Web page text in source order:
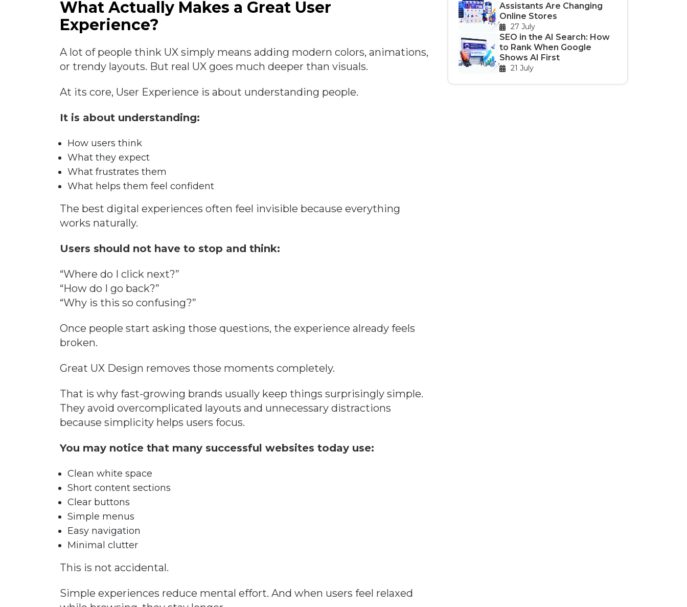
What Actually Makes a Great User
Experience?
A lot of people think UX simply means adding modern colors, animations,
or trendy layouts. But real UX goes much deeper than visuals.
At its core, User Experience is about understanding people.
It is about understanding:
How users think
What they expect
What frustrates them
What helps them feel confident
The best digital experiences often feel invisible because everything
works naturally.
Users should not have to stop and think:
“Where do I click next?”
“How do I go back?”
“Why is this so confusing?”
Once people start asking those questions, the experience already feels
broken.
Great UX Design removes those moments completely.
That is why fast-growing brands usually keep things surprisingly simple.
They avoid overcomplicated layouts and unnecessary distractions
because simplicity helps users focus.
You may notice that many successful websites today use:
Clean white space
Short content sections
Clear buttons
Simple menus
Easy navigation
Minimal clutter
This is not accidental.
Simple experiences reduce mental effort. And when users feel relaxed
Assistants Are Changing
Online Stores
27 July
SEO in the AI Search: How
to Rank When Google
Shows AI First
21 July